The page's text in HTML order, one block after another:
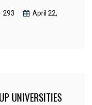
293
April 22,
UNIVERSITIES